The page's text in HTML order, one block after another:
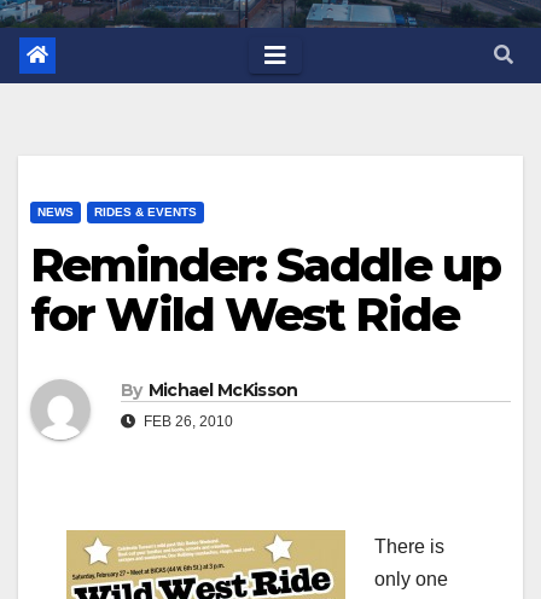
NEWS RIDES & EVENTS
Reminder: Saddle up
for Wild West Ride
By Michael McKisson
FEB 26, 2010
There is
only one